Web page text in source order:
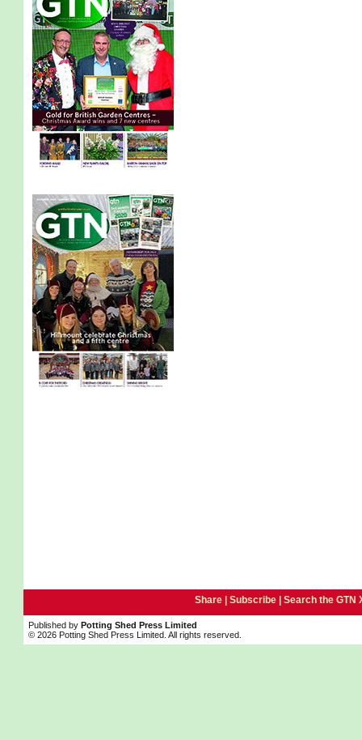
Share | Subscribe| Search the GTN
Published by Potting Shed Press Limited
© 2026 Potting Shed Press Limited. All rights reserved.